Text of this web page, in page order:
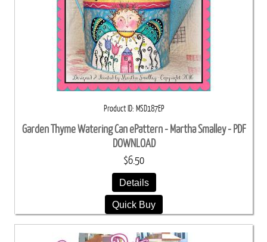
Product ID MSD187EP
Garden Thyme Watering Can ePattern - Martha Smalley - PDF
DOWNLOAD
$6.50
Details
Quick Buy